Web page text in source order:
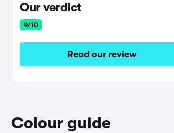
Our verdict
9/10
Read our review
Colour guide